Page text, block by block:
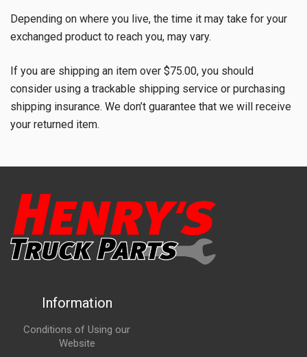
Depending on where you live, the time it may take for your
exchanged product to reach you, may vary.
If you are shipping an item over $75.00, you should
consider using a trackable shipping service or purchasing
shipping insurance. We don’t guarantee that we will receive
your returned item.
Information
Conditions of Using our
Website